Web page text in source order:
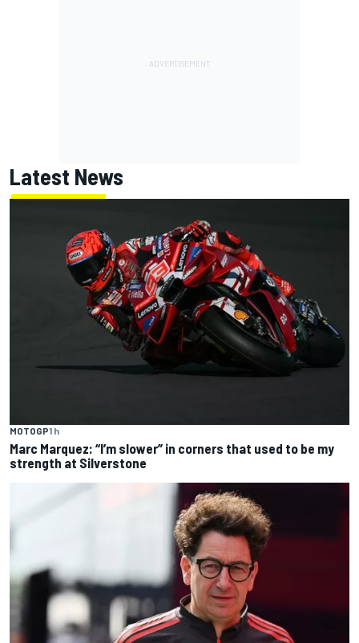
Latest News
MOTOGP1 h
Marc Marquez: “I’m slower” in corners that used to be my
strength at Silverstone